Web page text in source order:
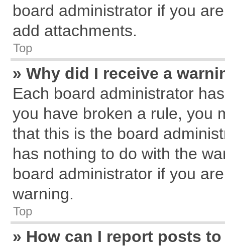
board administrator if you
add attachments.
Top
» Why did I receive a
Each board administrator
you have broken a rule, you
that this is the board
has nothing to do with the
board administrator if you
warning.
Top
» How can I report posts